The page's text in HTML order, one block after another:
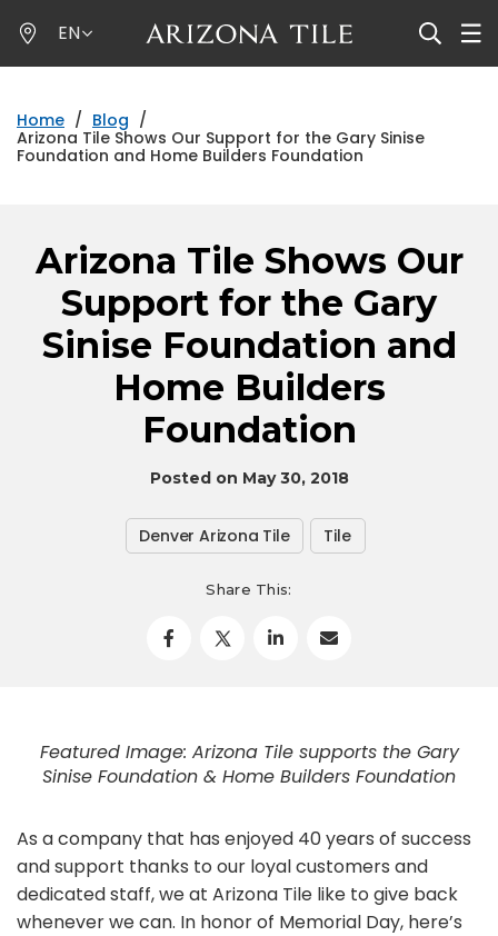
to
main
EN
Home / Blog /
Arizona Tile Shows Our Support for the Gary Sinise
Foundation and Home Builders Foundation
Arizona Tile Shows Our
Support for the Gary
Sinise Foundation and
Home Builders
Foundation
Posted on May 30, 2018
Denver Arizona Tile Tile
Share This:
Featured Image: Arizona Tile supports the Gary
Sinise Foundation & Home Builders Foundation
As a company that has enjoyed 40 years of success
and support thanks to our loyal customers and
dedicated staff, we at Arizona Tile like to give back
whenever we can. In honor of Memorial Day, here’s